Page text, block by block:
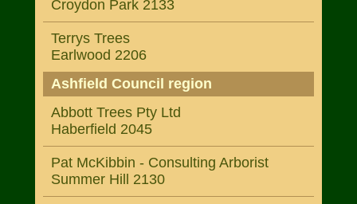
Croydon Park 2133
Terrys Trees
Earlwood 2206
Ashfield Council region
Abbott Trees Pty Ltd
Haberfield 2045
Pat McKibbin - Consulting Arborist
Summer Hill 2130